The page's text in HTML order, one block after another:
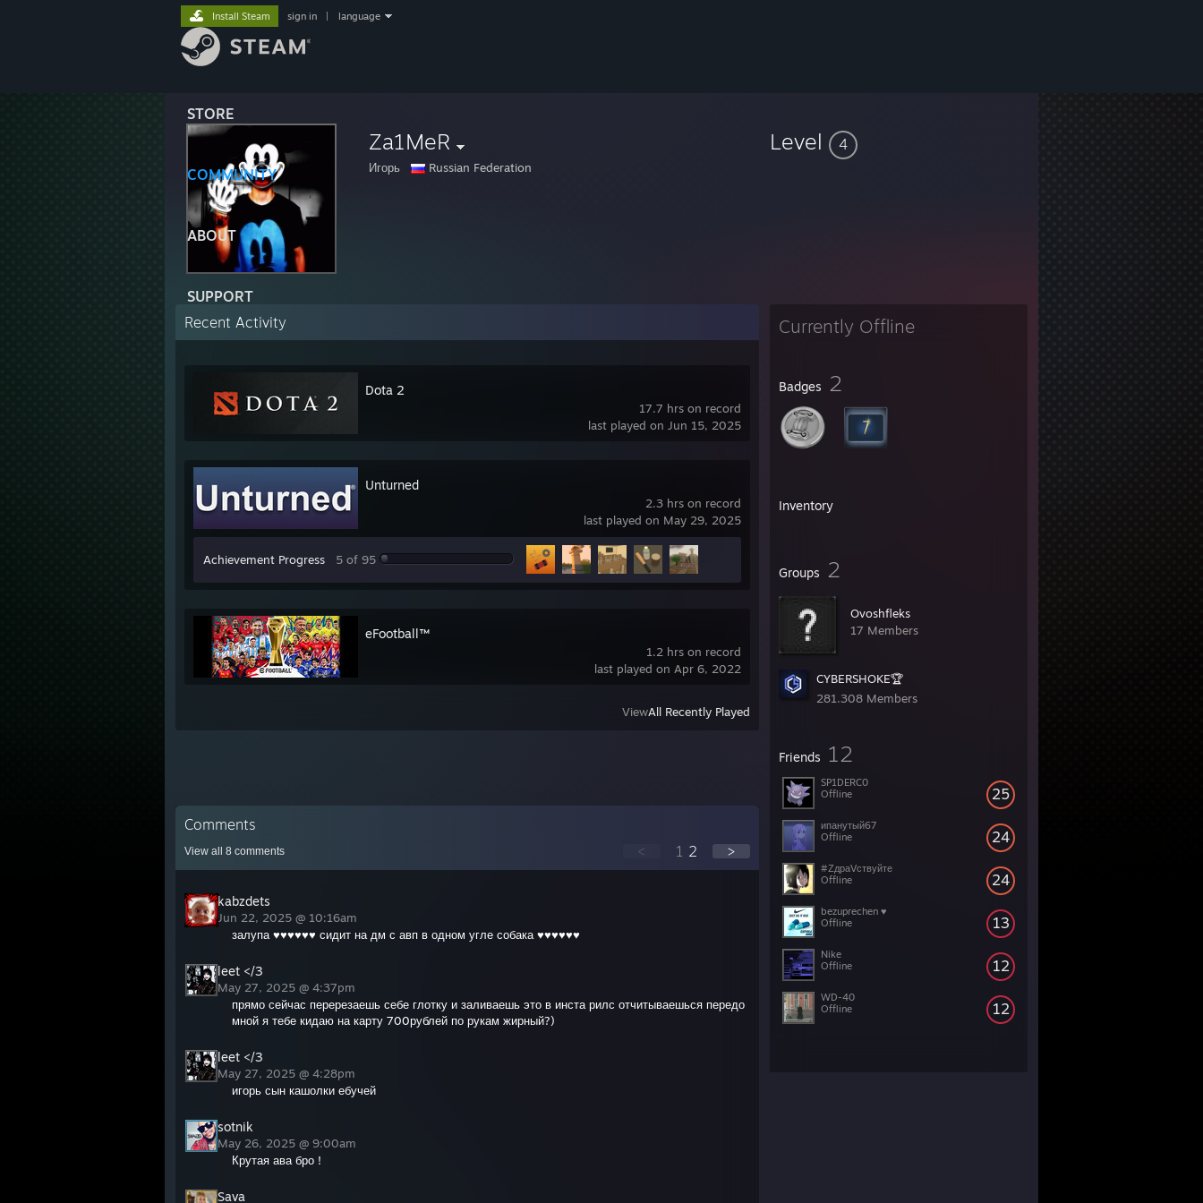
STORE
COMMUNITY
ABOUT
SUPPORT
Install Steam sign in language
Za1MeR
Игорь Russian Federation
Level 4
Currently Offline
Badges 2
Inventory
Groups 2
Ovoshfleks
17 Members
CYBERSHOKE🏆
281,308 Members
Friends 12
25
SP1DERC0
Offline
24
ипанутый67
Offline
24
#ZдраVствуйте
Offline
13
bezuprechen ♥
Offline
12
Nike
Offline
12
WD-40
Offline
Recent Activity
17.7 hrs on record
last played on Jun 15, 2025
Dota 2
2.3 hrs on record
last played on May 29, 2025
Unturned
Achievement Progress 5 of 95
1.2 hrs on record
last played on Apr 6, 2022
eFootball™
ViewAll Recently Played
Comments
View all 8 comments < 1 2 >
kabzdets
Jun 22, 2025 @ 10:16am
залупа ♥♥♥♥♥♥ сидит на дм с авп в одном угле собака ♥♥♥♥♥♥
leet </3
May 27, 2025 @ 4:37pm
прямо сейчас перерезаешь себе глотку и заливаешь это в инста рилс отчитываешься передо
мной я тебе кидаю на карту 700рублей по рукам жирный?)
leet </3
May 27, 2025 @ 4:28pm
игорь сын кашолки ебучей
sotnik
May 26, 2025 @ 9:00am
Крутая ава бро !
Sava